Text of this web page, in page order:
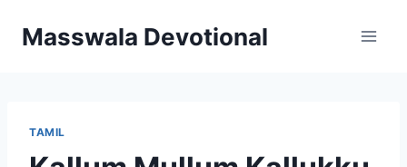
Masswala Devotional
TAMIL